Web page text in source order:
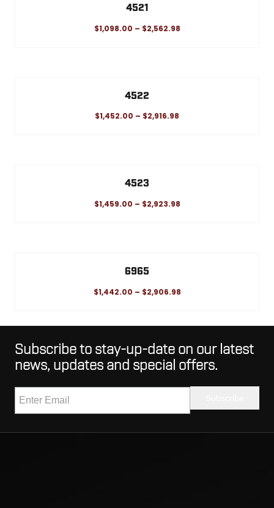
4521
$1,098.00 – $2,562.98
4522
$1,452.00 – $2,916.98
4523
$1,459.00 – $2,923.98
6965
$1,442.00 – $2,906.98
Subscribe to stay-up-date on our latest
news, updates and special offers.